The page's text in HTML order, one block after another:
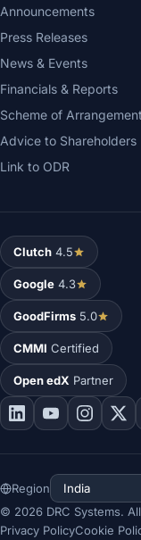
Announcements
Press Releases
News & Events
Financials & Reports
Scheme of
Advice to Shareholders
Link to ODR
Clutch 4.5
Google 4.3
GoodFirms 5.0
CMMI Certified
Open edX Partner
Region
© 2026 DRC Systems.
Privacy PolicyCookie